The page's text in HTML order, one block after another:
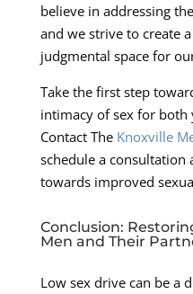
believe in addressing
and we strive to create
judgmental space for
Take the first step
intimacy of sex for
Contact The Knoxville
schedule a consultation
towards improved
Conclusion:
Men and Their
Low sex drive can be a